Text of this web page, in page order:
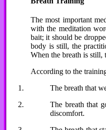
The most important
with the meditation
bait; it should be
body is still, the
When the breath is still,
According to the
The breath that
The breath that
discomfort.